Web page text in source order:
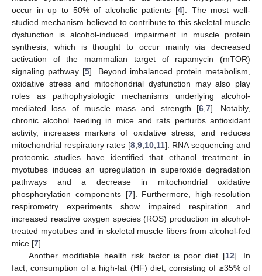
occur in up to 50% of alcoholic patients [4]. The most well-
studied mechanism believed to contribute to this skeletal muscle
dysfunction is alcohol-induced impairment in muscle protein
synthesis, which is thought to occur mainly via decreased
activation of the mammalian target of rapamycin (mTOR)
signaling pathway [5]. Beyond imbalanced protein metabolism,
oxidative stress and mitochondrial dysfunction may also play
roles as pathophysiologic mechanisms underlying alcohol-
mediated loss of muscle mass and strength [6, 7]. Notably,
chronic alcohol feeding in mice and rats perturbs antioxidant
activity, increases markers of oxidative stress, and reduces
mitochondrial respiratory rates [8, 9, 10, 11]. RNA sequencing and
proteomic studies have identified that ethanol treatment in
myotubes induces an upregulation in superoxide degradation
pathways and a decrease in mitochondrial oxidative
phosphorylation components [7]. Furthermore, high-resolution
respirometry experiments show impaired respiration and
increased reactive oxygen species (ROS) production in alcohol-
treated myotubes and in skeletal muscle fibers from alcohol-fed
mice [7].
Another modifiable health risk factor is poor diet [12]. In
fact, consumption of a high-fat (HF) diet, consisting of ≥35% of